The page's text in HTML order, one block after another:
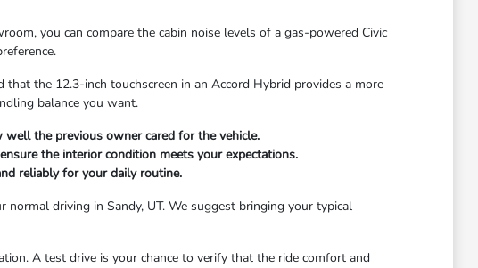
you can compare the cabin noise levels of a gas-powered Civic
the 12.3-inch touchscreen in an Accord Hybrid provides a more
balance you want.
the previous owner cared for the vehicle.
the interior condition meets your expectations.
reliably for your daily routine.
driving in Sandy, UT. We suggest bringing your typical
A test drive is your chance to verify that the ride comfort and